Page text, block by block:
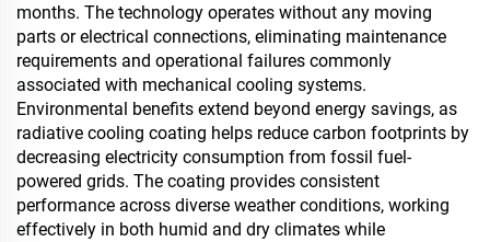
months. The technology operates without any moving
parts or electrical connections, eliminating maintenance
requirements and operational failures commonly
associated with mechanical cooling systems.
Environmental benefits extend beyond energy savings, as
radiative cooling coating helps reduce carbon footprints by
decreasing electricity consumption from fossil fuel-
powered grids. The coating provides consistent
performance across diverse weather conditions, working
effectively in both humid and dry climates while